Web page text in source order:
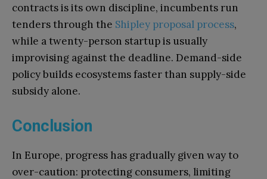
contracts is its own discipline, incumbents run
tenders through the Shipley proposal process,
while a twenty-person startup is usually
improvising against the deadline. Demand-side
policy builds ecosystems faster than supply-side
subsidy alone.
Conclusion
In Europe, progress has gradually given way to
over-caution: protecting consumers, limiting